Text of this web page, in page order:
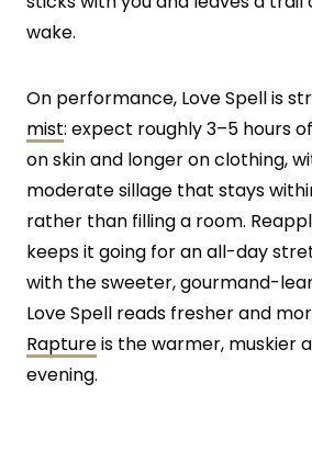
wake.
On performance, Love Spell is
mist: expect roughly 3–5 hours
on skin and longer on clothing,
moderate sillage that stays
rather than filling a room.
keeps it going for an all-day
with the sweeter, gourmand-
Love Spell reads fresher and
Raptureis the warmer, muskier
evening.